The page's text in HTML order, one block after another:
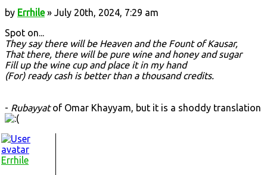
by Errhile» July 20th, 2024, 7:29 am
Spot on...
They say there will be Heaven and the Fount of Kausar,
That there, there will be pure wine and honey and sugar
Fill up the wine cup and place it in my hand
(For) ready cash is better than a thousand credits.
- Rubayyatof Omar Khayyam, but it is a shoddy translation
Errhile